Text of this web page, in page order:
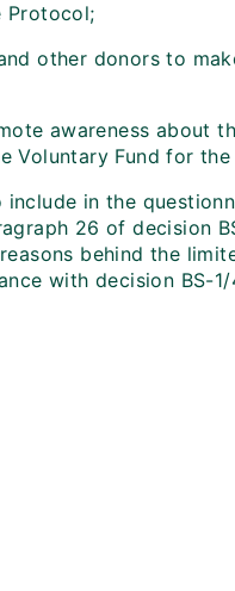
Protocol;
other donors to
awareness about
Voluntary Fund for
include in the
26 of decision
behind the
with decision BS-1/